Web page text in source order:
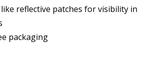
reflective patches for visibility in
packaging